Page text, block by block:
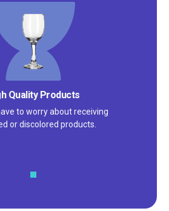
Quality Products
to worry about receiving
or discolored products.